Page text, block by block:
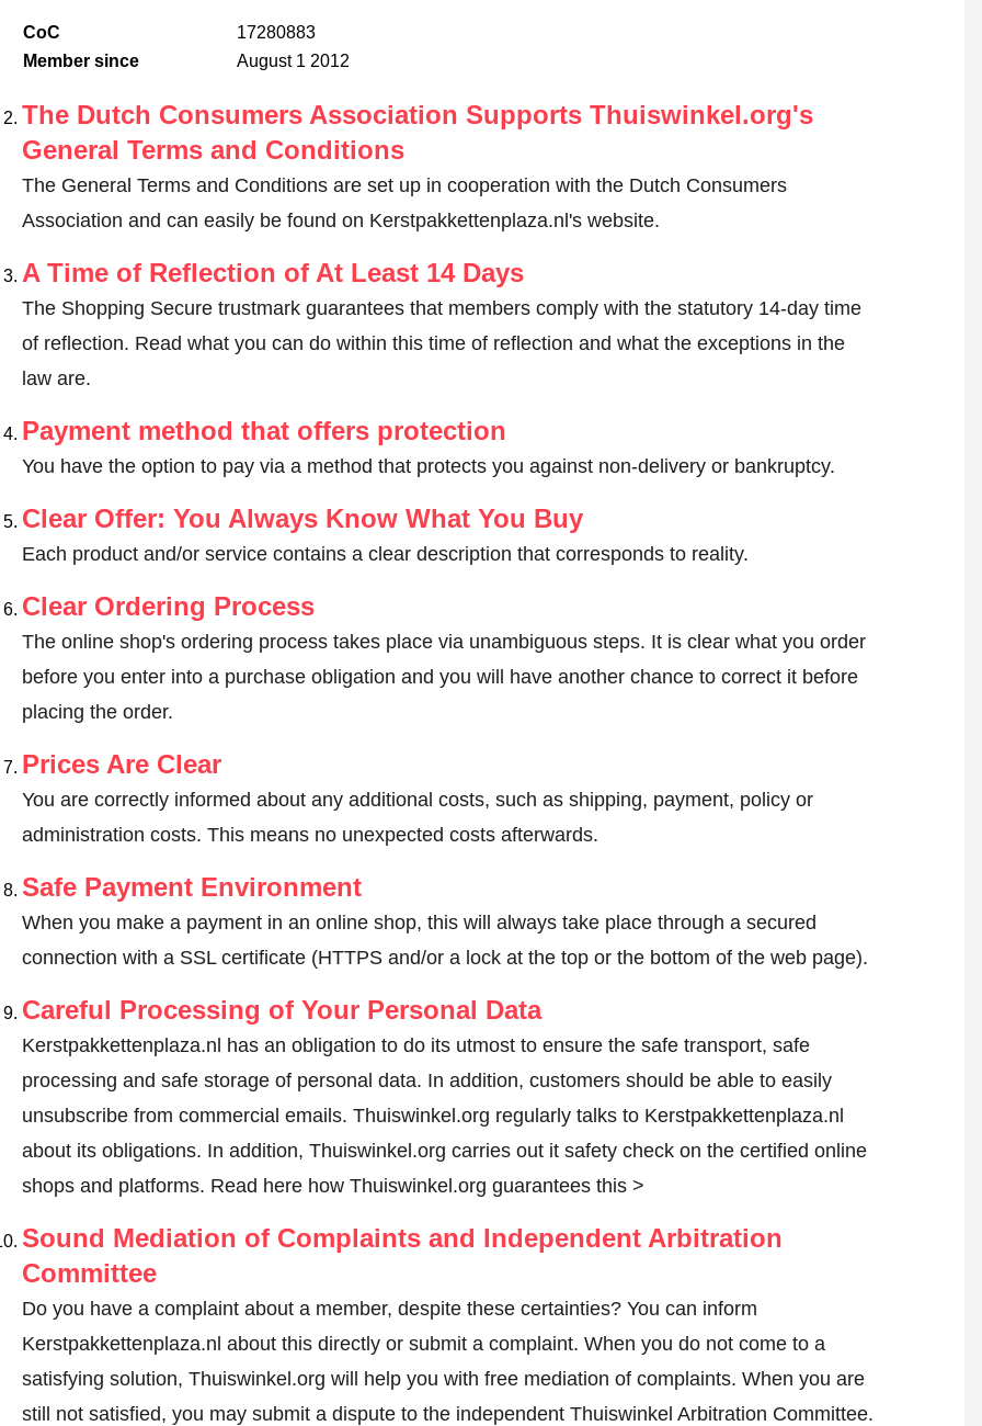
CoC
17280883
Member since
August 1 2012
The Dutch Consumers Association Supports Thuiswinkel.org's
General Terms and Conditions
The General Terms and Conditions are set up in cooperation with the Dutch Consumers
Association and can easily be found on Kerstpakkettenplaza.nl's website.
A Time of Reflection of At Least 14 Days
The Shopping Secure trustmark guarantees that members comply with the statutory 14-day time
of reflection. Read what you can do within this time of reflection and what the exceptions in the
law are.
Payment method that offers protection
You have the option to pay via a method that protects you against non-delivery or bankruptcy.
Clear Offer: You Always Know What You Buy
Each product and/or service contains a clear description that corresponds to reality.
Clear Ordering Process
The online shop's ordering process takes place via unambiguous steps. It is clear what you order
before you enter into a purchase obligation and you will have another chance to correct it before
placing the order.
Prices Are Clear
You are correctly informed about any additional costs, such as shipping, payment, policy or
administration costs. This means no unexpected costs afterwards.
Safe Payment Environment
When you make a payment in an online shop, this will always take place through a secured
connection with a SSL certificate (HTTPS and/or a lock at the top or the bottom of the web page).
Careful Processing of Your Personal Data
Kerstpakkettenplaza.nl has an obligation to do its utmost to ensure the safe transport, safe
processing and safe storage of personal data. In addition, customers should be able to easily
unsubscribe from commercial emails. Thuiswinkel.org regularly talks to Kerstpakkettenplaza.nl
about its obligations. In addition, Thuiswinkel.org carries out it safety check on the certified online
shops and platforms. Read here how Thuiswinkel.org guarantees this >
Sound Mediation of Complaints and Independent Arbitration
Committee
Do you have a complaint about a member, despite these certainties? You can inform
Kerstpakkettenplaza.nl about this directly or submit a complaint. When you do not come to a
satisfying solution, Thuiswinkel.org will help you with free mediation of complaints. When you are
still not satisfied, you may submit a dispute to the independent Thuiswinkel Arbitration Committee.